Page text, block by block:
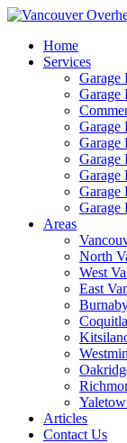
Home
Services
Garage
Garage
Garage
Garage
Garage
Garage
Garage
Garage
Areas
North
West
East
Articles
Contact Us